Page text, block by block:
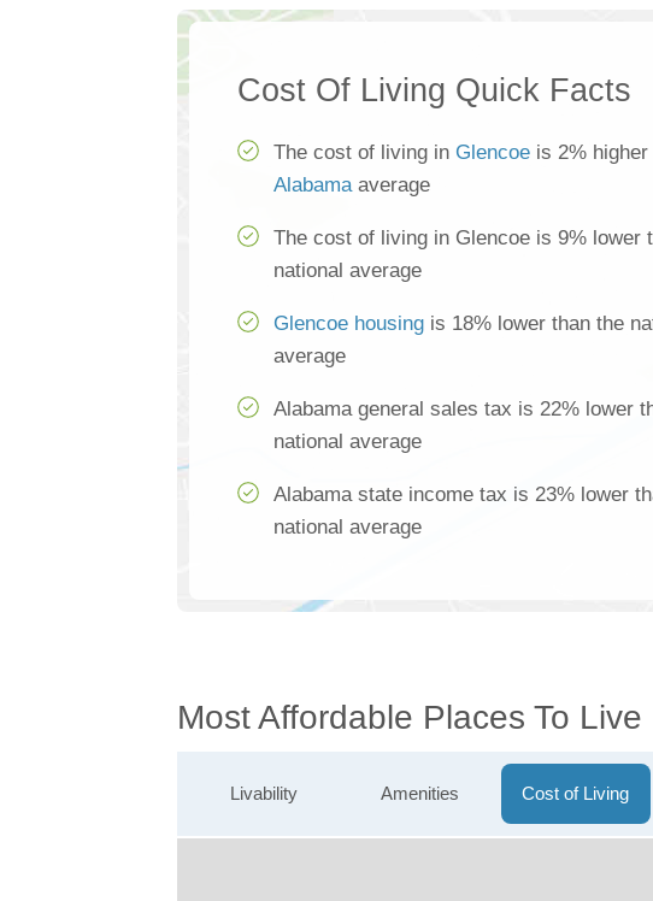
Cost Of Living Quick Facts
The cost of living in Glencoe is 2%
Alabamaaverage
The cost of living in Glencoe is 9% lower
national average
Glencoe housing is 18% lower than the
average
Alabama general sales tax is 22% lower
national average
Alabama state income tax is 23% lower
national average
Most Affordable Places To
Livability Amenities Cost of Living